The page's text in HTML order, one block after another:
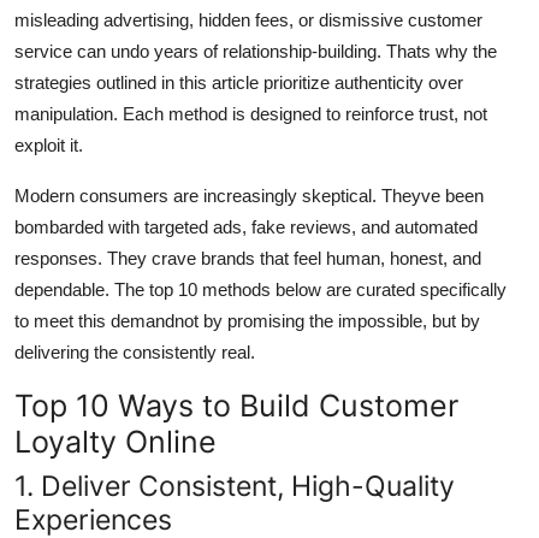
misleading advertising, hidden fees, or dismissive customer
service can undo years of relationship-building. Thats why the
strategies outlined in this article prioritize authenticity over
manipulation. Each method is designed to reinforce trust, not
exploit it.
Modern consumers are increasingly skeptical. Theyve been
bombarded with targeted ads, fake reviews, and automated
responses. They crave brands that feel human, honest, and
dependable. The top 10 methods below are curated specifically
to meet this demandnot by promising the impossible, but by
delivering the consistently real.
Top 10 Ways to Build Customer
Loyalty Online
1. Deliver Consistent, High-Quality
Experiences